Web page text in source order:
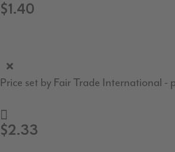
$1.40
Price set by Fair Trade International -
$2.33